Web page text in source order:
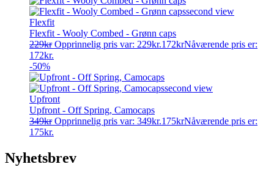
Flexfit
Flexfit - Wooly Combed - Grønn caps
229kr Opprinnelig pris var: 229kr.172krNåværende pris er:
172kr.
-50%
Upfront
Upfront - Off Spring, Camocaps
349kr Opprinnelig pris var: 349kr.175krNåværende pris er:
175kr.
Nyhetsbrev